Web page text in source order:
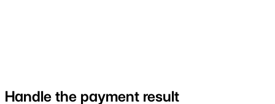
Handle the payment result